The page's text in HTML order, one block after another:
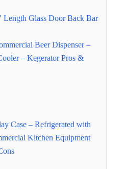
Length Glass Door Back Bar
Beer Dispenser –
– Kegerator Pros &
Case – Refrigerated with
Kitchen Equipment